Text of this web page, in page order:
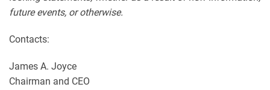
future events, or otherwise.
Contacts:
James A. Joyce
Chairman and CEO